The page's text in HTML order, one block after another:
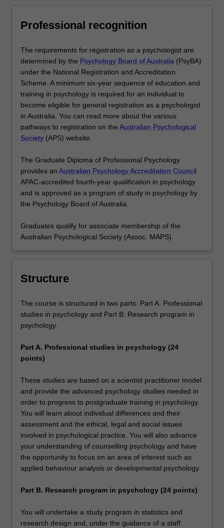
professional development.
Professional recognition
The requirements for registration as a psychologist are
determined by the Psychology Board of Australia (PsyBA)
under the National Registration and Accreditation
Scheme. A minimum six-year sequence of education and
training in psychology is required for an individual to
become eligible for general registration as a psychologist
in Australia. You can read more about the various
pathways to registration on the Australian Psychological
Society (APS) website.
The Graduate Diploma of Professional Psychology
provides an Australian Psychology Accreditation Council
APAC-accredited fourth-year qualification in psychology
and is approved as a program of study in psychology by
the Psychology Board of Australia.
Graduates qualify for associate membership of the
Australian Psychological Society (Assoc. MAPS).
Structure
The course is structured in two parts: Part A. Professional
studies in psychology and Part B. Research program in
psychology.
Part A. Professional studies in psychology (24
points)
These studies are based on a scientist practitioner model
and provide the advanced psychology studies needed in
order to progress to postgraduate training in psychology.
You will learn about individual differences and their
assessment and the ethical, legal and social issues
involved in psychological practice. You will also advance
your understanding of counselling psychology and have
the opportunity to focus on an area of interest such as
applied behaviour analysis or developmental psychology.
Part B. Research program in psychology (24 points)
You will undertake a study program in statistics and
research design and, under the guidance of a staff